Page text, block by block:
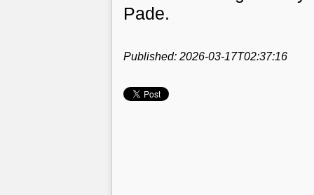
Pade.
Published: 2026-03-17T02:37:16